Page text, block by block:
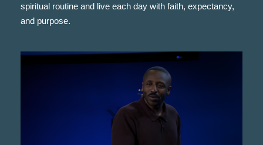
spiritual routine and live each day with faith, expectancy,
and purpose.